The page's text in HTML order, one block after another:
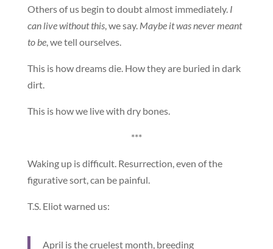
Others of us begin to doubt almost immediately. I
can live without this, we say. Maybe it was never meant
to be, we tell ourselves.
This is how dreams die. How they are buried in dark
dirt.
This is how we live with dry bones.
***
Waking up is difficult. Resurrection, even of the
figurative sort, can be painful.
T.S. Eliot warned us:
April is the cruelest month, breeding